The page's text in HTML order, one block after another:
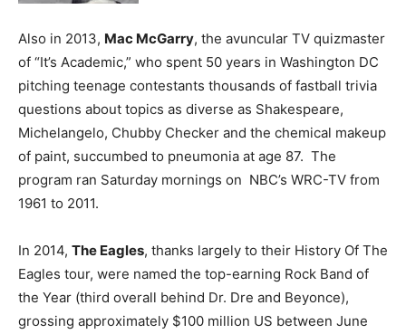
Also in 2013, Mac McGarry, the avuncular TV quizmaster
of “It’s Academic,” who spent 50 years in Washington DC
pitching teenage contestants thousands of fastball trivia
questions about topics as diverse as Shakespeare,
Michelangelo, Chubby Checker and the chemical makeup
of paint, succumbed to pneumonia at age 87. The
program ran Saturday mornings on NBC’s WRC-TV from
1961 to 2011.
In 2014, The Eagles, thanks largely to their History Of The
Eagles tour, were named the top-earning Rock Band of
the Year (third overall behind Dr. Dre and Beyonce),
grossing approximately $100 million US between June